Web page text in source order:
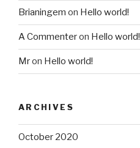
Brianingem on Hello world!
A Commenteron Hello world!
Mron Hello world!
ARCHIVES
October 2020